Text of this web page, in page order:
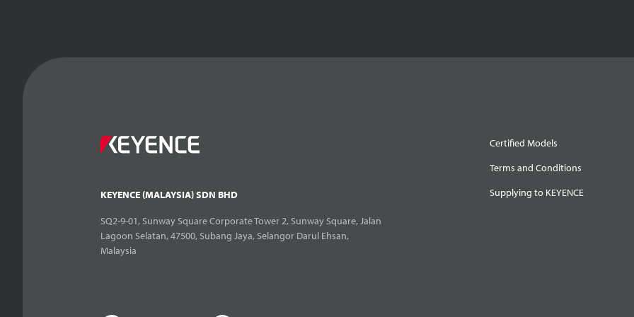
KEYENCE (MALAYSIA) SDN BHD
SQ2-9-01, Sunway Square Corporate Tower 2, Sunway Square, Jalan
Lagoon Selatan, 47500, Subang Jaya, Selangor Darul Ehsan,
Malaysia
Certified Models
Terms and Conditions
Supplying to KEYENCE